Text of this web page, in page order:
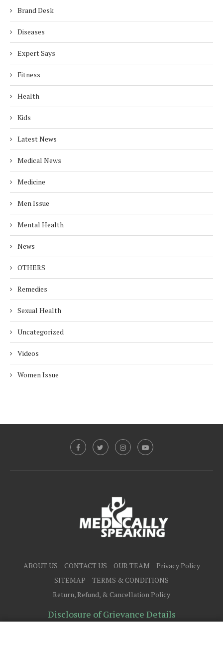
Brand Desk
Diseases
Expert Says
Fitness
Health
Kids
Latest News
Medical News
Medicine
Men Issue
Mental Health
News
OTHERS
Remedies
Sexual Health
Uncategorized
Videos
Women Issue
ABOUT US CONTACT US OUR TEAM
Privacy Policy
SITEMAP
TERMS & CONDITIONS
Return, Refund, & Cancellation Policy
Disclosure of Grievance Details